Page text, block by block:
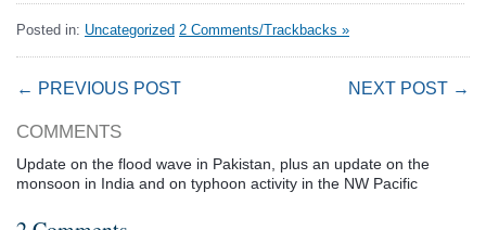
Posted in: Uncategorized 2 Comments/Trackbacks »
← PREVIOUS POST NEXT POST →
COMMENTS
Update on the flood wave in Pakistan, plus an update on the
monsoon in India and on typhoon activity in the NW Pacific